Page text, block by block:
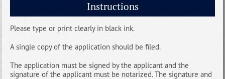
Instructions
Please type or print clearly in black ink.
A single copy of the application should be filed.
The application must be signed by the applicant and the
signature of the applicant must be notarized. The signature and